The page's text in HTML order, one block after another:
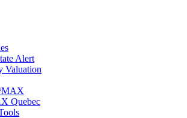
Alert
Valuation
MAX
Quebec